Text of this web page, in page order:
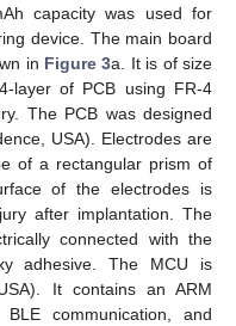
capacity was used for
device. The main board
in Figure 3a. It is of size
of PCB using FR-4
The PCB was designed
USA). Electrodes are
of a rectangular prism of
of the electrodes is
after implantation. The
connected with the
adhesive. The MCU is
It contains an ARM
communication, and